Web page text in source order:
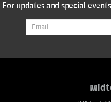
For updates and special